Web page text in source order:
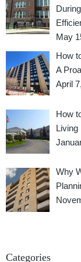
May
How
A
April
How
Living
Why
Categories